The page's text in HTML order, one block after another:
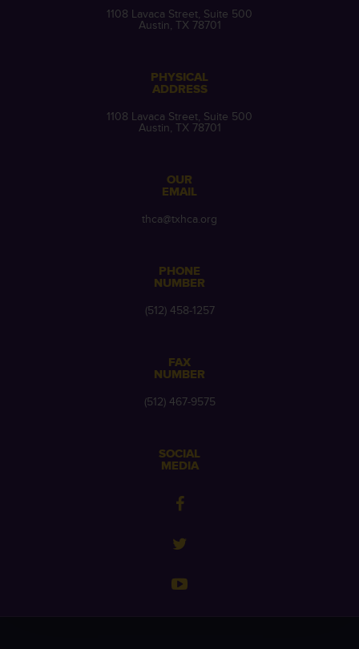
1108 Lavaca Street, Suite 500
Austin, TX 78701
PHYSICAL
ADDRESS
1108 Lavaca Street, Suite 500
Austin, TX 78701
OUR
EMAIL
thca@txhca.org
PHONE
NUMBER
(512) 458-1257
FAX
NUMBER
(512) 467-9575
SOCIAL
MEDIA